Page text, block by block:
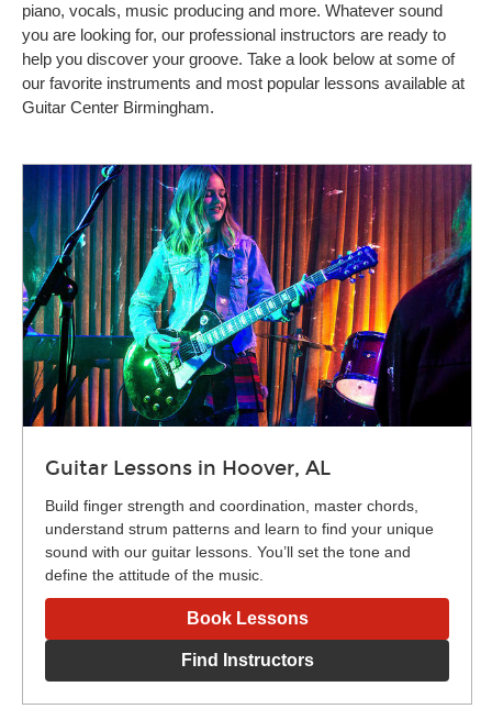
piano, vocals, music producing and more. Whatever sound
you are looking for, our professional instructors are ready to
help you discover your groove. Take a look below at some of
our favorite instruments and most popular lessons available at
Guitar Center Birmingham.
Guitar Lessons in Hoover, AL
Build finger strength and coordination, master chords,
understand strum patterns and learn to find your unique
sound with our guitar lessons. You’ll set the tone and
define the attitude of the music.
Book Lessons
Find Instructors